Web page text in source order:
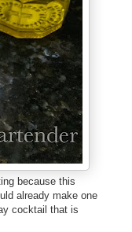
because this
already make one
cocktail that is